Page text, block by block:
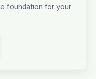
issue of the
the 2011
accident in
due to the